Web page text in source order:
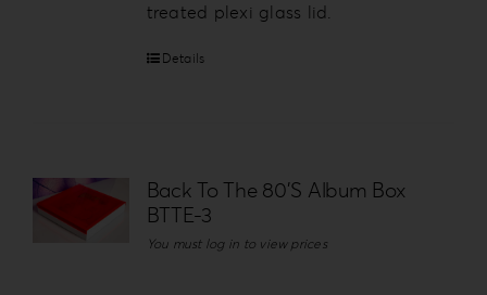
treated plexi glass lid.
Details
Back To The 80’S Album Box
BTTE-3
You must log in to view prices